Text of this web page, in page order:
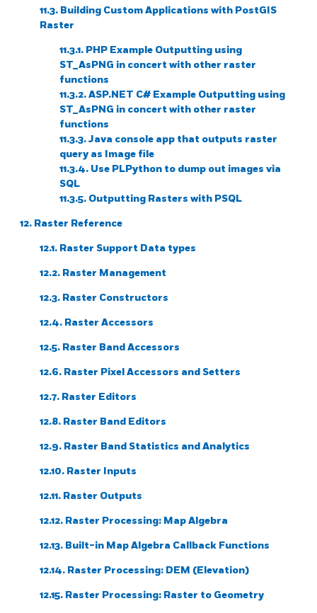
11.3. Building Custom Applications with PostGIS
Raster
11.3.1. PHP Example Outputting using
ST_AsPNG in concert with other raster
functions
11.3.2. ASP.NET C# Example Outputting using
ST_AsPNG in concert with other raster
functions
11.3.3. Java console app that outputs raster
query as Image file
11.3.4. Use PLPython to dump out images via
SQL
11.3.5. Outputting Rasters with PSQL
12. Raster Reference
12.1. Raster Support Data types
12.2. Raster Management
12.3. Raster Constructors
12.4. Raster Accessors
12.5. Raster Band Accessors
12.6. Raster Pixel Accessors and Setters
12.7. Raster Editors
12.8. Raster Band Editors
12.9. Raster Band Statistics and Analytics
12.10. Raster Inputs
12.11. Raster Outputs
12.12. Raster Processing: Map Algebra
12.13. Built-in Map Algebra Callback Functions
12.14. Raster Processing: DEM (Elevation)
12.15. Raster Processing: Raster to Geometry